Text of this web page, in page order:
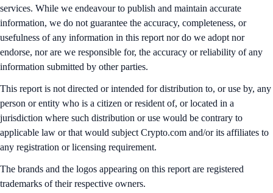
services. While we endeavour to publish and maintain accurate
information, we do not guarantee the accuracy, completeness, or
usefulness of any information in this report nor do we adopt nor
endorse, nor are we responsible for, the accuracy or reliability of any
information submitted by other parties.
This report is not directed or intended for distribution to, or use by, any
person or entity who is a citizen or resident of, or located in a
jurisdiction where such distribution or use would be contrary to
applicable law or that would subject Crypto.com and/or its affiliates to
any registration or licensing requirement.
The brands and the logos appearing on this report are registered
trademarks of their respective owners.